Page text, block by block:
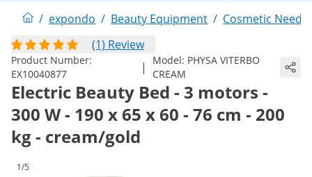
/ expondo / Beauty Equipment / Cosmetic Needs
(1) Review
Product Number:
EX10040877
| Model: PHYSA VITERBO
CREAM
Electric Beauty Bed - 3 motors -
300 W - 190 x 65 x 60 - 76 cm - 200
kg - cream/gold
1/5